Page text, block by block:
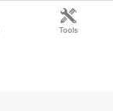
Tools